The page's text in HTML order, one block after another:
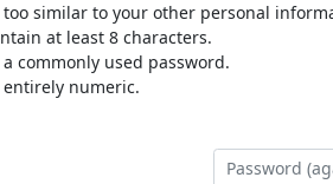
too similar to your other personal
at least 8 characters.
commonly used password.
entirely numeric.